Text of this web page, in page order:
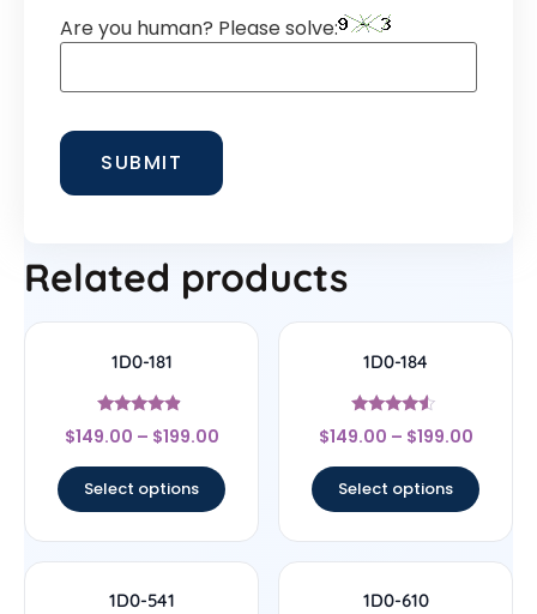
Are you human? Please solve:
Related products
1D0-181
Rated
4.67
$149.00 – $199.00
Select options
1D0-184
Rated
4.33
$149.00 – $199.00
Select options
1D0-541 1D0-610